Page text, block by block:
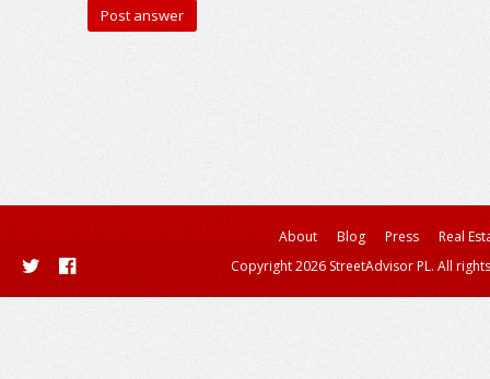
About Blog Press
Real
Copyright 2026 StreetAdvisor PL. All